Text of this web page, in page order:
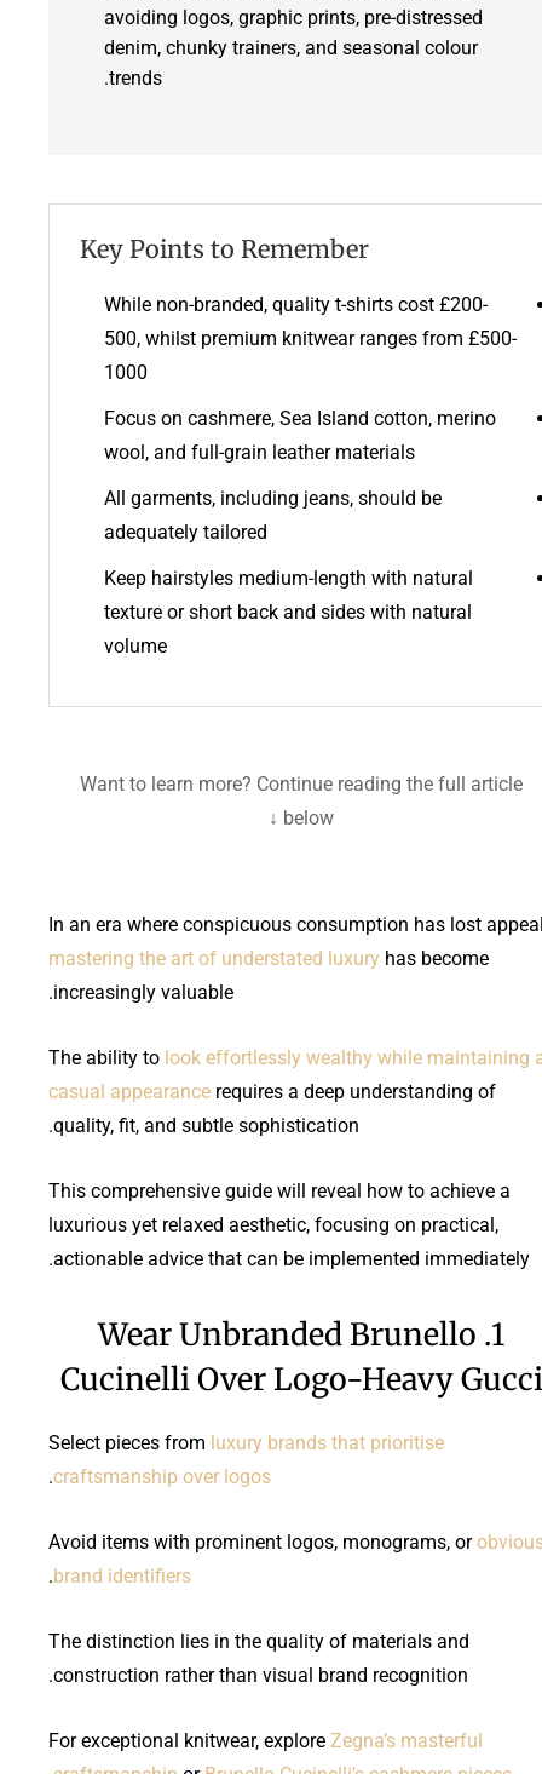
avoiding logos, graphic prints, pre-distressed
denim, chunky trainers, and seasonal colour
trends.
Key Points to Remember
While non-branded, quality t-shirts cost £200-
500, whilst premium knitwear ranges from £500-
1000
Focus on cashmere, Sea Island cotton, merino
wool, and full-grain leather materials
All garments, including jeans, should be
adequately tailored
Keep hairstyles medium-length with natural
texture or short back and sides with natural
volume
Want to learn more? Continue reading the full article
below ↓
In an era where conspicuous consumption has lost
mastering the art of understated luxury has become
increasingly valuable.
The ability to look effortlessly wealthy while maintaining
casual appearance requires a deep understanding of
quality, fit, and subtle sophistication.
This comprehensive guide will reveal how to achieve a
luxurious yet relaxed aesthetic, focusing on practical,
actionable advice that can be implemented immediately.
1. Wear Unbranded Brunello
Cucinelli Over Logo-Heavy Gucci
Select pieces from luxury brands that prioritise
craftsmanship over logos
.
Avoid items with prominent logos, monograms, or
brand identifiers
.
The distinction lies in the quality of materials and
construction rather than visual brand recognition.
For exceptional knitwear, explore Zegna’s masterful